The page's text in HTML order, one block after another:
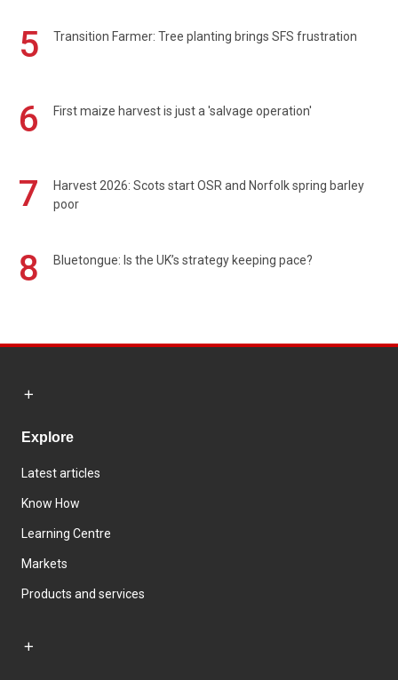
5 Transition Farmer: Tree planting brings SFS frustration
6 First maize harvest is just a 'salvage operation'
7
Harvest 2026: Scots start OSR and Norfolk spring barley
poor
8 Bluetongue: Is the UK’s strategy keeping pace?
Explore
Latest articles
Know How
Learning Centre
Markets
Products and services